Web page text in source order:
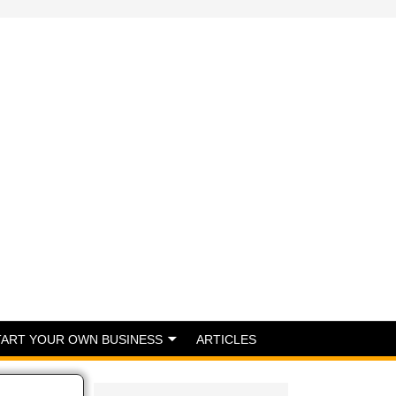
YOUR OWN BUSINESS ARTICLES